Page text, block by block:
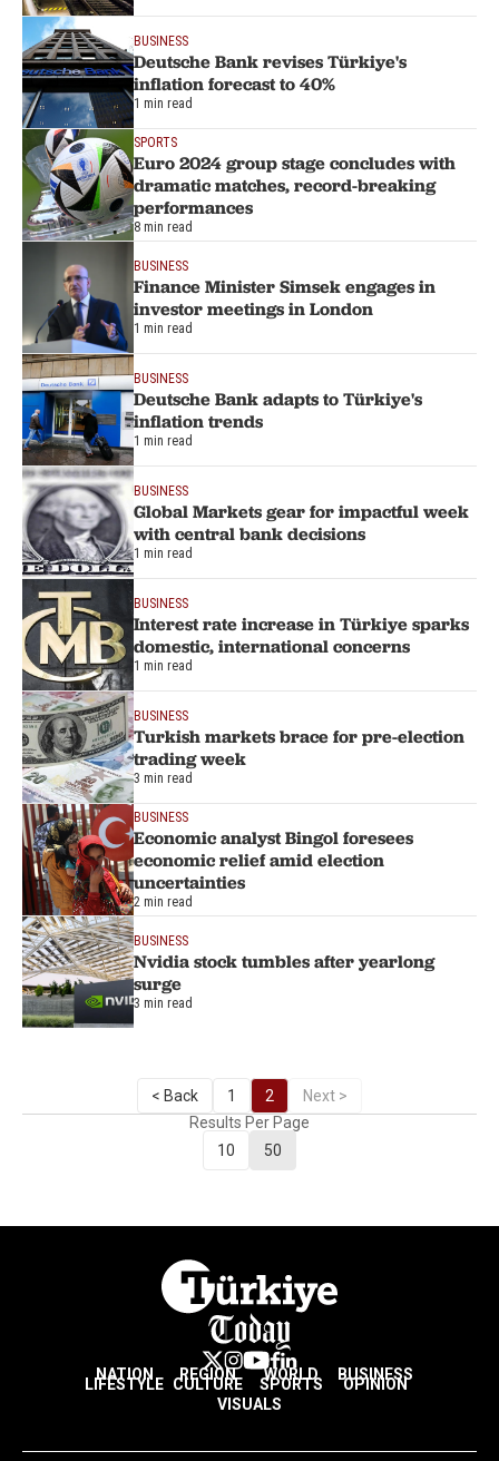
BUSINESS
Deutsche Bank revises Türkiye's
inflation forecast to 40%
1 min read
SPORTS
Euro 2024 group stage concludes with
dramatic matches, record-breaking
performances
8 min read
BUSINESS
Finance Minister Simsek engages in
investor meetings in London
1 min read
BUSINESS
Deutsche Bank adapts to Türkiye's
inflation trends
1 min read
BUSINESS
Global Markets gear for impactful week
with central bank decisions
1 min read
BUSINESS
Interest rate increase in Türkiye sparks
domestic, international concerns
1 min read
BUSINESS
Turkish markets brace for pre-election
trading week
3 min read
BUSINESS
Economic analyst Bingol foresees
economic relief amid election
uncertainties
2 min read
BUSINESS
Nvidia stock tumbles after yearlong
surge
3 min read
< Back 1 2
Next >
Results Per Page
10
50
NATION REGION WORLD BUSINESS
LIFESTYLE CULTURE SPORTS
OPINION
VISUALS